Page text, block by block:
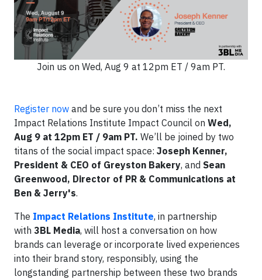
Join us on Wed, Aug 9 at 12pm ET / 9am PT.
Register now and be sure you don’t miss the next
Impact Relations Institute Impact Council on Wed,
Aug 9 at 12pm ET / 9am PT. We’ll be joined by two
titans of the social impact space: Joseph Kenner,
President & CEO of Greyston Bakery, and Sean
Greenwood, Director of PR & Communications at
Ben & Jerry's.
The Impact Relations Institute, in partnership
with 3BL Media, will host a conversation on how
brands can leverage or incorporate lived experiences
into their brand story, responsibly, using the
longstanding partnership between these two brands